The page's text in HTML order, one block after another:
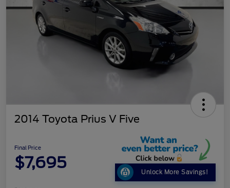
2014 Toyota Prius V Five
Final Price
$7,695
Unlock More Savings!